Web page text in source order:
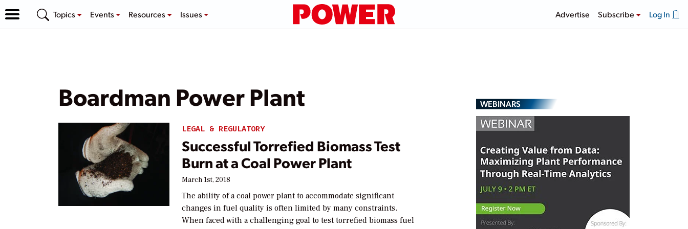
Topics Events Resources Issues Advertise Subscribe Log In
Boardman Power Plant
LEGAL & REGULATORY
Successful Torrefied Biomass Test
Burn at a Coal Power Plant
March 1st, 2018
The ability of a coal power plant to accommodate significant
changes in fuel quality is often limited by many constraints.
When faced with a challenging goal to test torrefied biomass fuel
WEBINARS